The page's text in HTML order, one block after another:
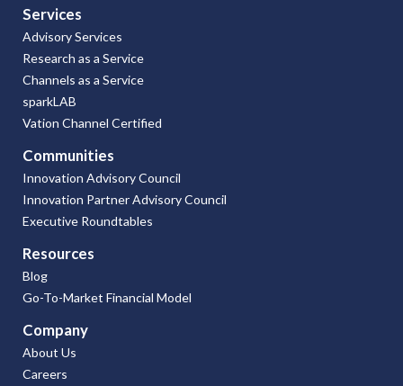
Services
Advisory Services
Research as a Service
Channels as a Service
sparkLAB
Vation Channel Certified
Communities
Innovation Advisory Council
Innovation Partner Advisory Council
Executive Roundtables
Resources
Blog
Go-To-Market Financial Model
Company
About Us
Careers